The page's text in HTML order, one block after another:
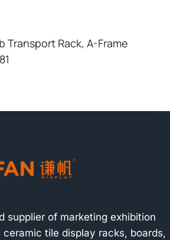
Transport Rack, A-Frame
supplier of marketing exhibition
tile display racks, boards,